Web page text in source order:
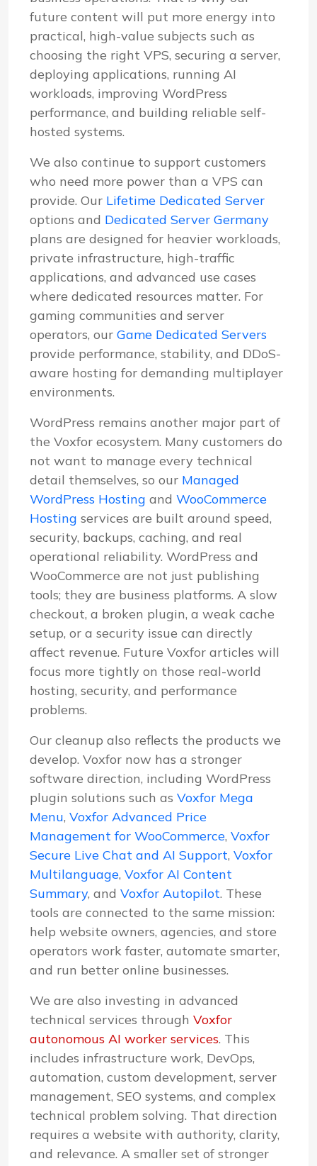
future content will put more energy into
practical, high-value subjects such as
choosing the right VPS, securing a server,
deploying applications, running AI
workloads, improving WordPress
performance, and building reliable self-
hosted systems.
We also continue to support customers
who need more power than a VPS can
provide. Our Lifetime Dedicated Server
options and Dedicated Server Germany
plans are designed for heavier workloads,
private infrastructure, high-traffic
applications, and advanced use cases
where dedicated resources matter. For
gaming communities and server
operators, our Game Dedicated Servers
provide performance, stability, and DDoS-
aware hosting for demanding multiplayer
environments.
WordPress remains another major part of
the Voxfor ecosystem. Many customers do
not want to manage every technical
detail themselves, so our Managed
WordPress Hosting and WooCommerce
Hosting services are built around speed,
security, backups, caching, and real
operational reliability. WordPress and
WooCommerce are not just publishing
tools; they are business platforms. A slow
checkout, a broken plugin, a weak cache
setup, or a security issue can directly
affect revenue. Future Voxfor articles will
focus more tightly on those real-world
hosting, security, and performance
problems.
Our cleanup also reflects the products we
develop. Voxfor now has a stronger
software direction, including WordPress
plugin solutions such as Voxfor Mega
Menu, Voxfor Advanced Price
Management for WooCommerce, Voxfor
Secure Live Chat and AI Support, Voxfor
Multilanguage, Voxfor AI Content
Summary, and Voxfor Autopilot. These
tools are connected to the same mission:
help website owners, agencies, and store
operators work faster, automate smarter,
and run better online businesses.
We are also investing in advanced
technical services through Voxfor
autonomous AI worker services. This
includes infrastructure work, DevOps,
automation, custom development, server
management, SEO systems, and complex
technical problem solving. That direction
requires a website with authority, clarity,
and relevance. A smaller set of stronger